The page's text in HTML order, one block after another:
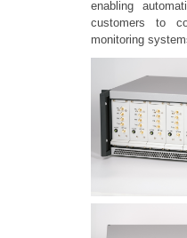
enabling
customers to
monitoring